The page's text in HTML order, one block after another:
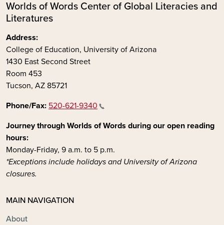
Worlds of Words Center of Global Literacies and
Literatures
Address:
College of Education, University of Arizona
1430 East Second Street
Room 453
Tucson, AZ 85721
Phone/Fax: 520-621-9340
Journey through Worlds of Words during our open reading
hours:
Monday-Friday, 9 a.m. to 5 p.m.
*Exceptions include holidays and University of Arizona
closures.
MAIN NAVIGATION
About